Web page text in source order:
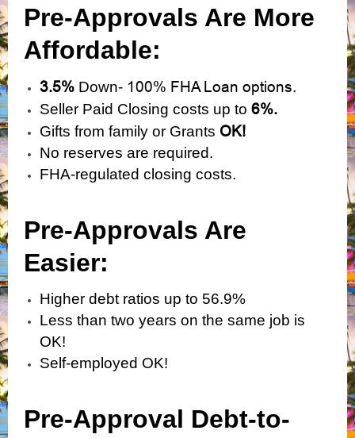
Pre-Approvals Are More
Affordable:
3.5% Down- 100% FHA Loan options.
Seller Paid Closing costs up to 6%.
Gifts from family or Grants OK!
No reserves are required.
FHA-regulated closing costs.
Pre-Approvals Are
Easier:
Higher debt ratios up to 56.9%
Less than two years on the same job is
OK!
Self-employed OK!
Pre-Approval Debt-to-